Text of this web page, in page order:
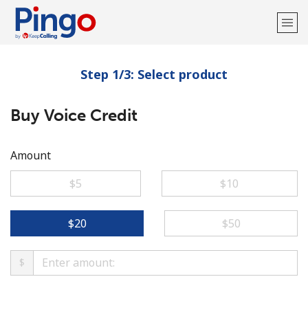
Welcome!
Already have an account?
Step 1/3: Select product
Buy Voice Credit
Amount
⁦$5⁩
⁦$10⁩
⁦$20⁩ ⁦$50⁩
$